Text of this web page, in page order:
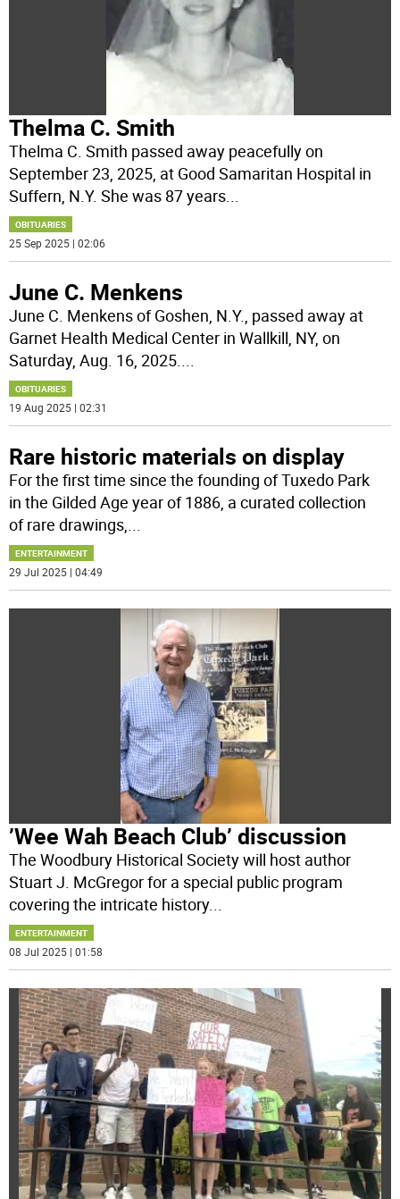
Thelma C. Smith
Thelma C. Smith passed away peacefully on
September 23, 2025, at Good Samaritan Hospital in
Suffern, N.Y. She was 87 years...
OBITUARIES
25 Sep 2025 | 02:06
June C. Menkens
June C. Menkens of Goshen, N.Y., passed away at
Garnet Health Medical Center in Wallkill, NY, on
Saturday, Aug. 16, 2025....
OBITUARIES
19 Aug 2025 | 02:31
Rare historic materials on display
For the first time since the founding of Tuxedo Park
in the Gilded Age year of 1886, a curated collection
of rare drawings,...
ENTERTAINMENT
29 Jul 2025 | 04:49
’Wee Wah Beach Club’ discussion
The Woodbury Historical Society will host author
Stuart J. McGregor for a special public program
covering the intricate history...
ENTERTAINMENT
08 Jul 2025 | 01:58